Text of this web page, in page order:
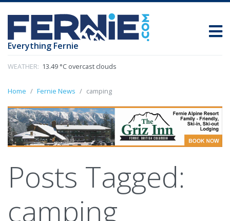
Everything Fernie
WEATHER: 13.49 °C overcast clouds
Home Fernie News camping
Posts Tagged:
camping